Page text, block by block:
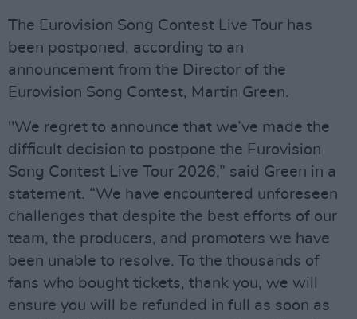
The Eurovision Song Contest Live Tour has
been postponed, according to an
announcement from the Director of the
Eurovision Song Contest, Martin Green.
"We regret to announce that we’ve made the
difficult decision to postpone the Eurovision
Song Contest Live Tour 2026,” said Green in a
statement. “We have encountered unforeseen
challenges that despite the best efforts of our
team, the producers, and promoters we have
been unable to resolve. To the thousands of
fans who bought tickets, thank you, we will
ensure you will be refunded in full as soon as